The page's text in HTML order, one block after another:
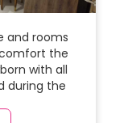
and rooms
the
with all
during the
and